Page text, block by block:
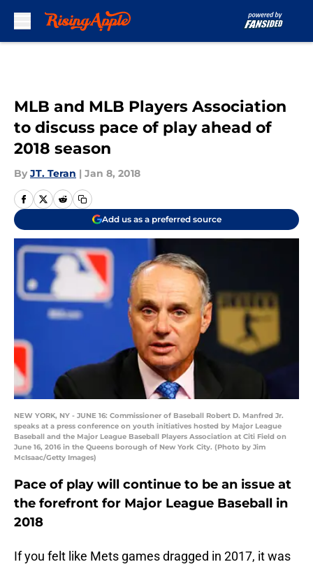
MLB and MLB Players Association
to discuss pace of play ahead of
2018 season
By JT. Teran | Jan 8, 2018
Add us as a preferred source
NEW YORK, NY - JUNE 16: Commissioner of Baseball Robert D. Manfred Jr.
speaks at a press conference on youth initiatives hosted by Major League
Baseball and the Major League Baseball Players Association at Citi Field on
June 16, 2016 in the Queens borough of New York City. (Photo by Jim
McIsaac/Getty Images)
Pace of play will continue to be an issue at
the forefront for Major League Baseball in
2018
If you felt like Mets games dragged in 2017, it was